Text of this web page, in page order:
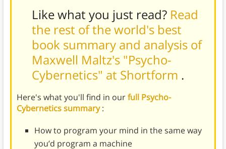
Like what you just read? Read
the rest of the world's best
book summary and analysis of
Maxwell Maltz's "Psycho-
Cybernetics" at Shortform .
Here's what you'll find in ourfull Psycho-
Cybernetics summary:
How to program your mind in the same way
you’d program a machine